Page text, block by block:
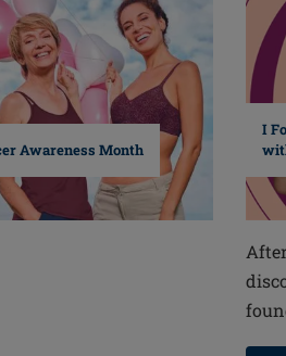
Awareness Month
I